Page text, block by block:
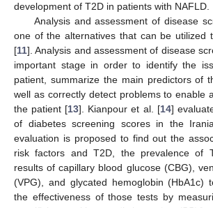
development of T2D in patients with NAFLD.
Analysis and assessment of disease
one of the alternatives that can be utilized
[11]. Analysis and assessment of disease
important stage in order to identify the
patient, summarize the main predictors of
well as correctly detect problems to enable
the patient [13]. Kianpour et al. [14]
of diabetes screening scores in the
evaluation is proposed to find out the
risk factors and T2D, the prevalence of
results of capillary blood glucose (CBG),
(VPG), and glycated hemoglobin (HbA1c)
the effectiveness of those tests by